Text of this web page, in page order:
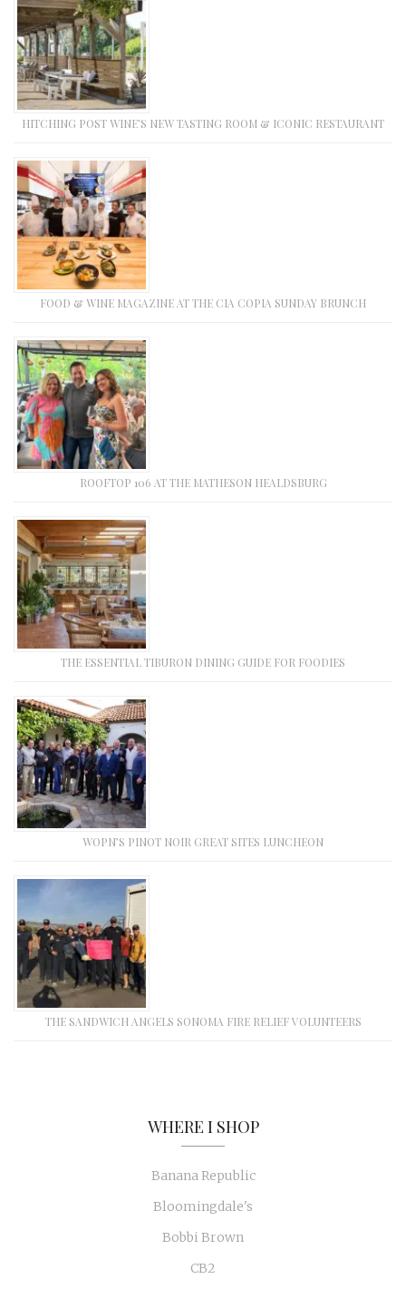
HITCHING POST WINE’S NEW TASTING ROOM & ICONIC RESTAURANT
FOOD & WINE MAGAZINE AT THE CIA COPIA SUNDAY BRUNCH
ROOFTOP 106 AT THE MATHESON HEALDSBURG
THE ESSENTIAL TIBURON DINING GUIDE FOR FOODIES
WOPN’S PINOT NOIR GREAT SITES LUNCHEON
THE SANDWICH ANGELS SONOMA FIRE RELIEF VOLUNTEERS
WHERE I SHOP
Banana Republic
Bloomingdale's
Bobbi Brown
CB2